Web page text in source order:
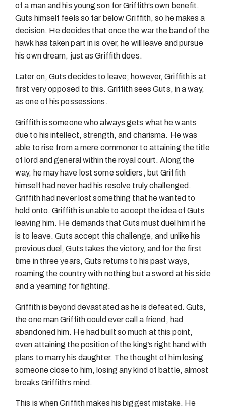
of a man and his young son for Griffith’s own benefit.
Guts himself feels so far below Griffith, so he makes a
decision. He decides that once the war the band of the
hawk has taken part in is over, he will leave and pursue
his own dream, just as Griffith does.
Later on, Guts decides to leave; however, Griffith is at
first very opposed to this. Griffith sees Guts, in a way,
as one of his possessions.
Griffith is someone who always gets what he wants
due to his intellect, strength, and charisma. He was
able to rise from a mere commoner to attaining the title
of lord and general within the royal court. Along the
way, he may have lost some soldiers, but Griffith
himself had never had his resolve truly challenged.
Griffith had never lost something that he wanted to
hold onto. Griffith is unable to accept the idea of Guts
leaving him. He demands that Guts must duel him if he
is to leave. Guts accept this challenge, and unlike his
previous duel, Guts takes the victory, and for the first
time in three years, Guts returns to his past ways,
roaming the country with nothing but a sword at his side
and a yearning for fighting.
Griffith is beyond devastated as he is defeated. Guts,
the one man Griffith could ever call a friend, had
abandoned him. He had built so much at this point,
even attaining the position of the king’s right hand with
plans to marry his daughter. The thought of him losing
someone close to him, losing any kind of battle, almost
breaks Griffith’s mind.
This is when Griffith makes his biggest mistake. He